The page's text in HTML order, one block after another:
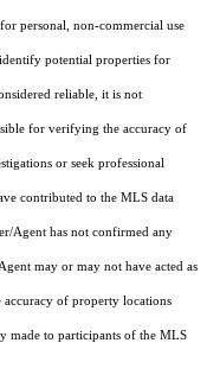
personal, non-commercial use
potential properties for
reliable, it is not
for verifying the accuracy of
or seek professional
contributed to the MLS data
Agent has not confirmed any
may or may not have acted as
accuracy of property locations
made to participants of the MLS